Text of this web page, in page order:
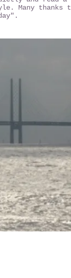
Many thanks